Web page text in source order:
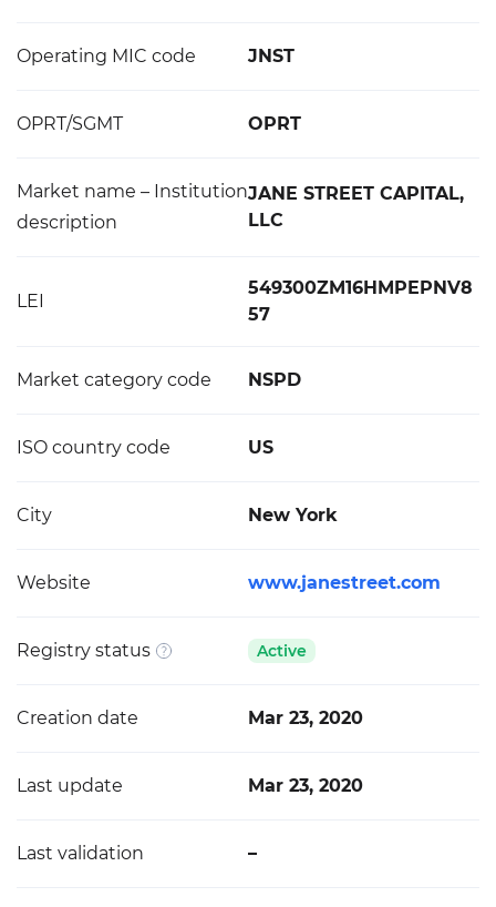
Operating MIC code JNST
OPRT/SGMT OPRT
Market name – Institution
description
JANE STREET CAPITAL,
LLC
LEI
549300ZM16HMPEPNV8
57
Market category code NSPD
ISO country code US
City New York
Website www.janestreet.com
Registry status Active
Creation date Mar 23, 2020
Last update Mar 23, 2020
Last validation –